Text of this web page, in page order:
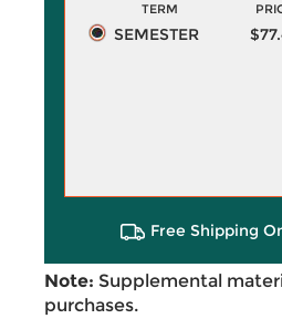
TERM
SEMESTER
Free Shipping
Note: Supplemental
purchases.